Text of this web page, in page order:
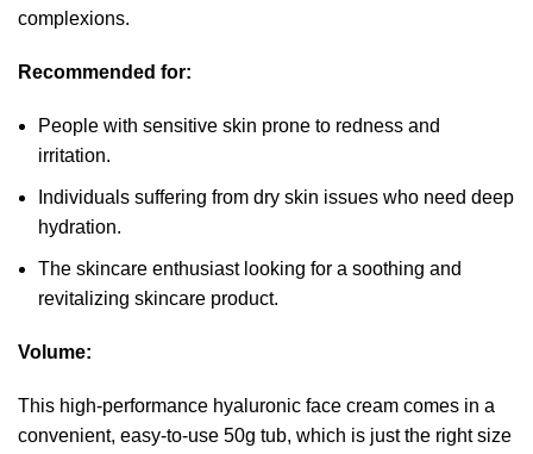
complexions.
Recommended for:
People with sensitive skin prone to redness and
irritation.
Individuals suffering from dry skin issues who need deep
hydration.
The skincare enthusiast looking for a soothing and
revitalizing skincare product.
Volume:
This high-performance hyaluronic face cream comes in a
convenient, easy-to-use 50g tub, which is just the right size